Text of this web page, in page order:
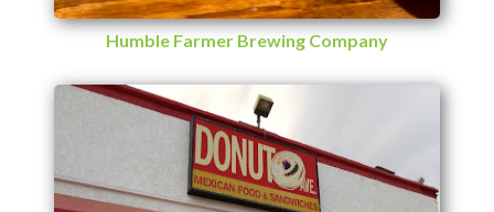
Humble Farmer Brewing Company